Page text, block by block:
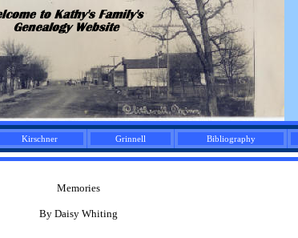
Kirschner Grinnell Bibliography
Memories
By Daisy Whiting